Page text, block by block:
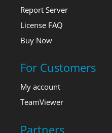
Report Server
License FAQ
Buy Now
For Customers
My account
TeamViewer
Partners